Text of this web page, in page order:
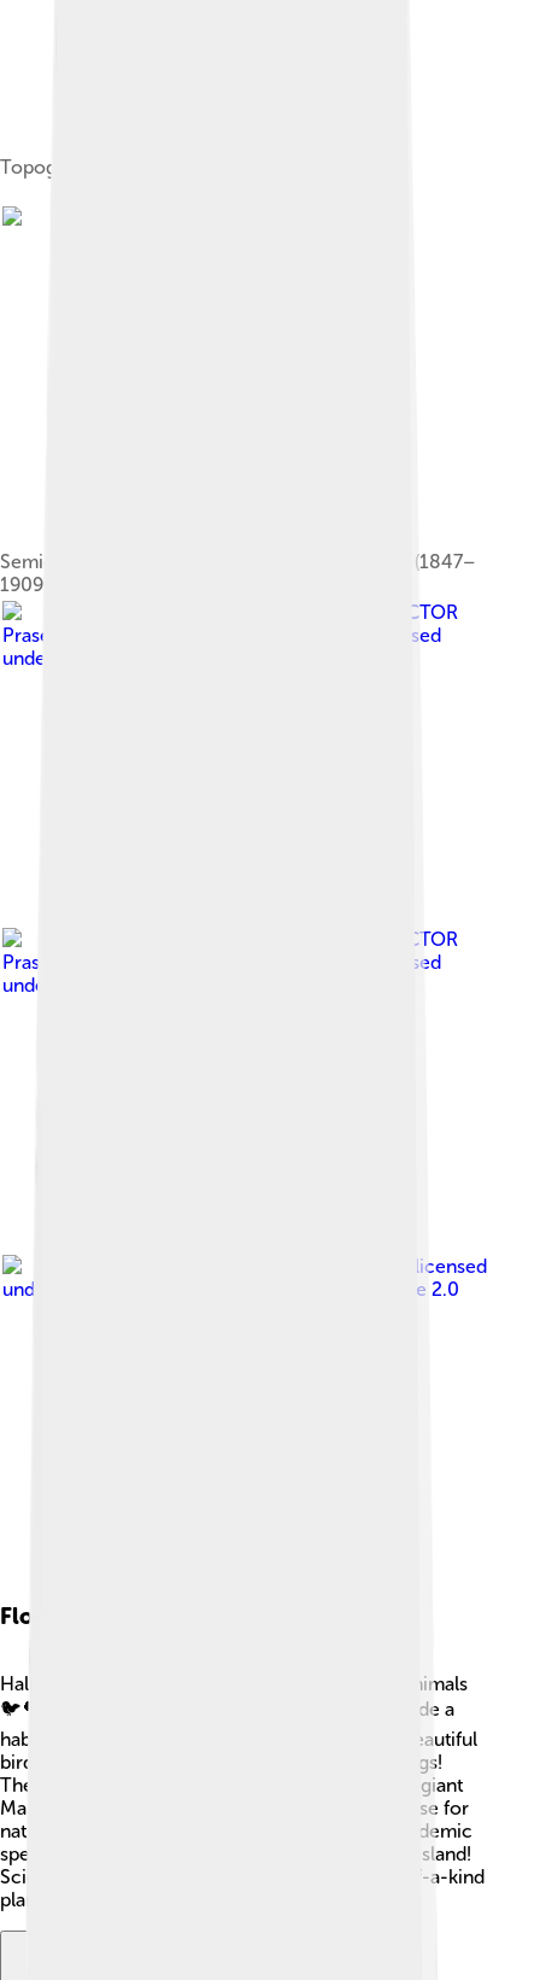
Topography of Halmahera
Semioptera wallacii by Richard Bowdler Sharpe (1847–
1909)
Muhammad ECTOR
Prasetyo from Pamiers, Toulouse, France
, licensed
under
Muhammad ECTOR
Prasetyo from Pamiers, Toulouse, France
, licensed
under
, licensed
under
Creative Commons Attribution-Share Alike 2.0
Flora And Fauna
Halmahera is home to many unique plants and animals
🐦🌳. The island has rich rainforests, which provide a
habitat for lots of creatures. You might see the beautiful
bird of paradise, fruit bats, or various colorful frogs!
There are also many different types of trees, like giant
Mahogany and Nutmeg 🌰. Halmahera is a paradise for
nature lovers because it has a high number of endemic
species, meaning they can only be found on the island!
Scientists come to Halmahera to study its one-of-a-kind
plants and animals! 🌱🐸